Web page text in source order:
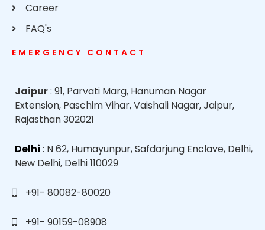
Career
FAQ's
EMERGENCY CONTACT
Jaipur: 91, Parvati Marg, Hanuman Nagar
Extension, Paschim Vihar, Vaishali Nagar, Jaipur,
Rajasthan 302021
Delhi : N 62, Humayunpur, Safdarjung Enclave, Delhi,
New Delhi, Delhi 110029
+91- 80082-80020
+91- 90159-08908